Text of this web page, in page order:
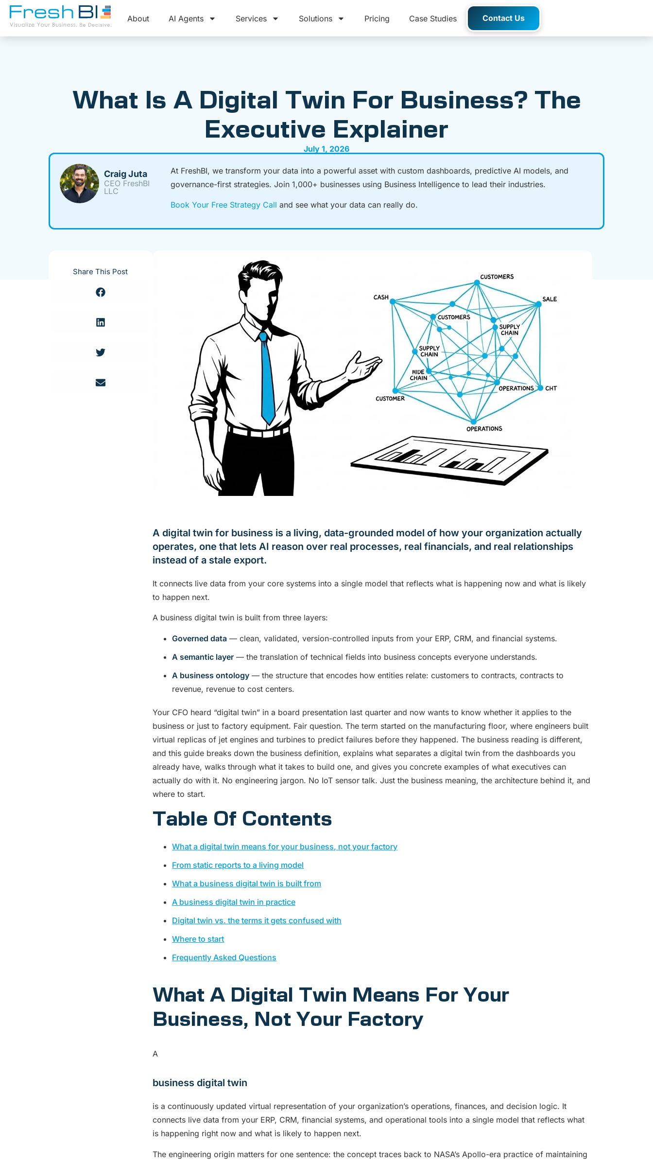
About AI Agents Services Solutions Pricing Case Studies Contact Us
What Is A Digital Twin For Business? The
Executive Explainer
July 1, 2026
Craig Juta
CEO FreshBI
LLC
At FreshBI, we transform your data into a powerful asset with custom dashboards, predictive AI models, and
governance-first strategies. Join 1,000+ businesses using Business Intelligence to lead their industries.
Book Your Free Strategy Call and see what your data can really do.
Share This Post
A digital twin for business is a living, data-grounded model of how your organization actually
operates, one that lets AI reason over real processes, real financials, and real relationships
instead of a stale export.
It connects live data from your core systems into a single model that reflects what is happening now and what is likely
to happen next.
A business digital twin is built from three layers:
Governed data — clean, validated, version-controlled inputs from your ERP, CRM, and financial systems.
A semantic layer — the translation of technical fields into business concepts everyone understands.
A business ontology — the structure that encodes how entities relate: customers to contracts, contracts to
revenue, revenue to cost centers.
Your CFO heard “digital twin” in a board presentation last quarter and now wants to know whether it applies to the
business or just to factory equipment. Fair question. The term started on the manufacturing floor, where engineers built
virtual replicas of jet engines and turbines to predict failures before they happened. The business reading is different,
and this guide breaks down the business definition, explains what separates a digital twin from the dashboards you
already have, walks through what it takes to build one, and gives you concrete examples of what executives can
actually do with it. No engineering jargon. No IoT sensor talk. Just the business meaning, the architecture behind it, and
where to start.
Table Of Contents
What a digital twin means for your business, not your factory
From static reports to a living model
What a business digital twin is built from
A business digital twin in practice
Digital twin vs. the terms it gets confused with
Where to start
Frequently Asked Questions
What A Digital Twin Means For Your
Business, Not Your Factory
A
business digital twin
is a continuously updated virtual representation of your organization’s operations, finances, and decision logic. It
connects live data from your ERP, CRM, financial systems, and operational tools into a single model that reflects what
is happening right now and what is likely to happen next.
The engineering origin matters for one sentence: the concept traces back to NASA’s Apollo-era practice of maintaining